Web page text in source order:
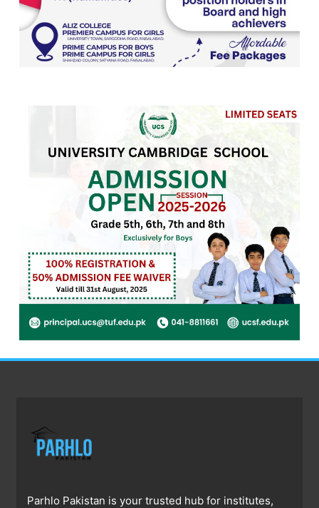
Parhlo Pakistan is your trusted hub for institutes,